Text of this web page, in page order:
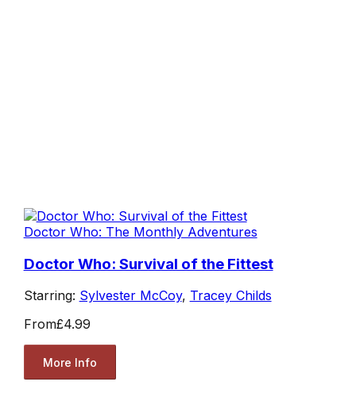
Doctor Who: The Monthly Adventures
Doctor Who: Survival of the Fittest
Starring: Sylvester McCoy, Tracey Childs
From£4.99
More Info